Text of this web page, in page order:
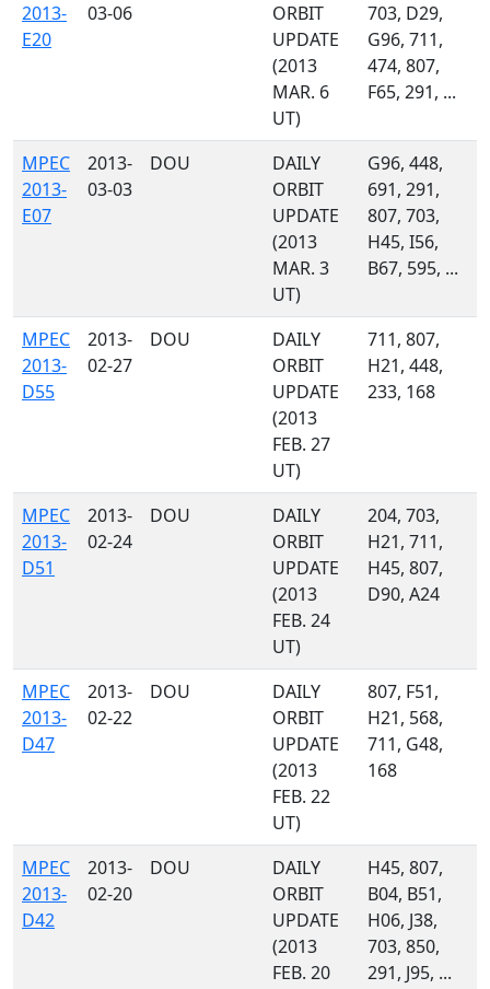
2013-
E20
03-06
ORBIT
UPDATE
(2013
MAR. 6
UT)
703, D29,
G96, 711,
474, 807,
F65, 291, ...
MPEC
2013-
E07
2013-
03-03
DOU
DAILY
ORBIT
UPDATE
(2013
MAR. 3
UT)
G96, 448,
691, 291,
807, 703,
H45, I56,
B67, 595, ...
MPEC
2013-
D55
2013-
02-27
DOU
DAILY
ORBIT
UPDATE
(2013
FEB. 27
UT)
711, 807,
H21, 448,
233, 168
MPEC
2013-
D51
2013-
02-24
DOU
DAILY
ORBIT
UPDATE
(2013
FEB. 24
UT)
204, 703,
H21, 711,
H45, 807,
D90, A24
MPEC
2013-
D47
2013-
02-22
DOU
DAILY
ORBIT
UPDATE
(2013
FEB. 22
UT)
807, F51,
H21, 568,
711, G48,
168
MPEC
2013-
D42
2013-
02-20
DOU
DAILY
ORBIT
UPDATE
(2013
FEB. 20
H45, 807,
B04, B51,
H06, J38,
703, 850,
291, J95, ...